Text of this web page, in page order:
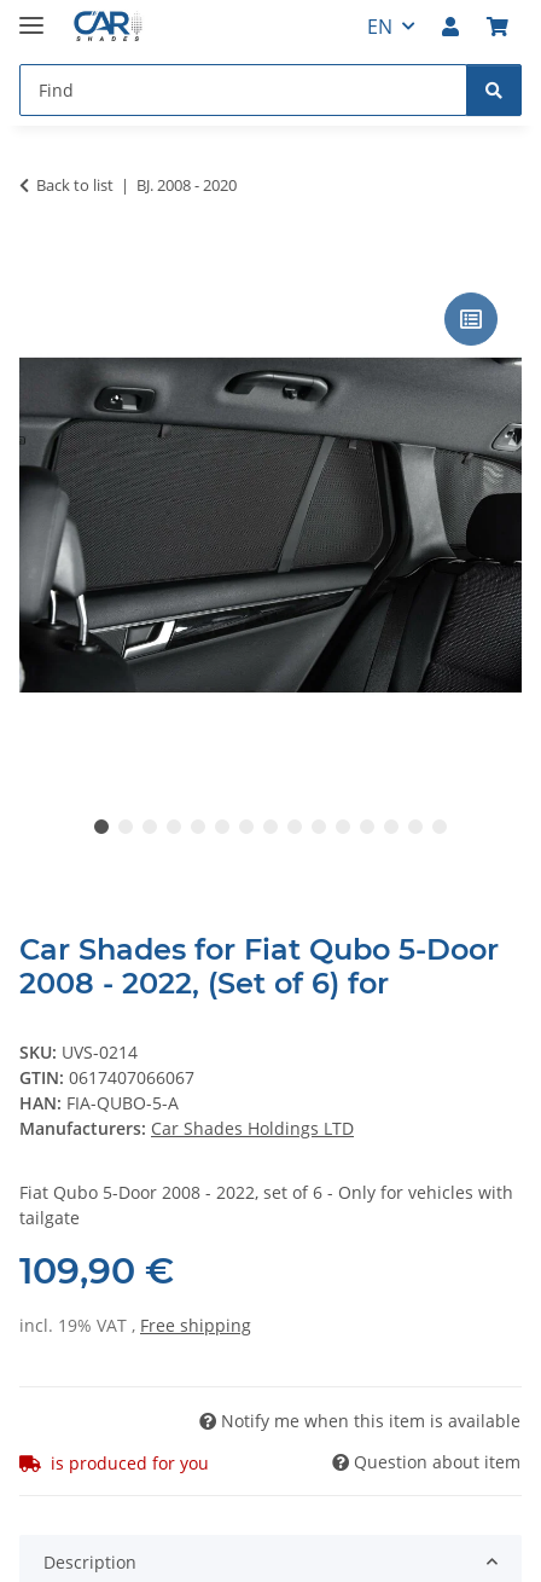
EN
Back to list BJ. 2008 - 2020
Car Shades for Fiat Qubo 5-Door
2008 - 2022, (Set of 6) for
SKU: UVS-0214
GTIN: 0617407066067
HAN: FIA-QUBO-5-A
Manufacturers: Car Shades Holdings LTD
Fiat Qubo 5-Door 2008 - 2022, set of 6 - Only for vehicles with
tailgate
109,90 €
incl. 19% VAT , Free shipping
Notify me when this item is available
is produced for you
Question about item
Description